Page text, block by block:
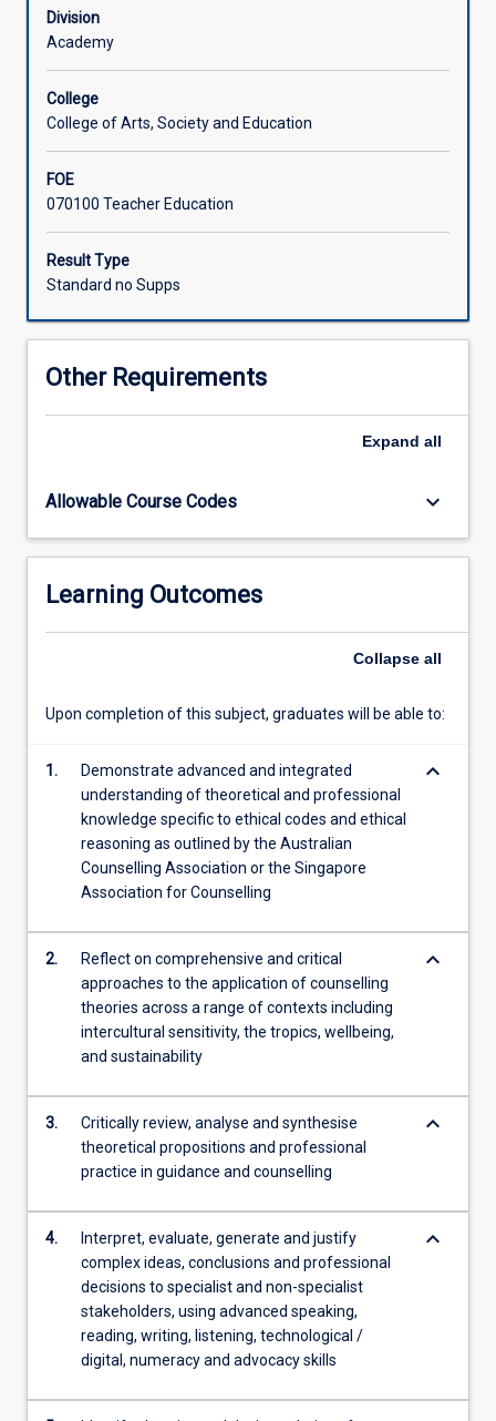
practice.
They
familiar
some
the
most
influential
theories
of
knowledge
theories.
theories
they
making
research
click
button
Division
Academy
College
College of Arts, Society and Education
FOE
070100 Teacher Education
Result Type
Standard no Supps
Other Requirements
Expand all
Allowable Course Codes keyboard_arrow_down
Learning Outcomes
Collapse all
Upon completion of this subject, graduates will be able to:
1.
Demonstrate advanced and integrated
understanding of theoretical and professional
knowledge specific to ethical codes and ethical
reasoning as outlined by the Australian
Counselling Association or the Singapore
Association for Counselling
keyboard_arrow_down
2.
Reflect on comprehensive and critical
approaches to the application of counselling
theories across a range of contexts including
intercultural sensitivity, the tropics, wellbeing,
and sustainability
keyboard_arrow_down
3.
Critically review, analyse and synthesise
theoretical propositions and professional
practice in guidance and counselling
keyboard_arrow_down
4.
Interpret, evaluate, generate and justify
complex ideas, conclusions and professional
decisions to specialist and non-specialist
stakeholders, using advanced speaking,
reading, writing, listening, technological /
digital, numeracy and advocacy skills
keyboard_arrow_down